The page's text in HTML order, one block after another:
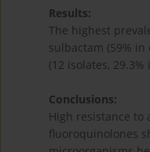
Results:
The highest
sulbactam (59%
(12 isolates,
Conclusions:
High resistance to
fluoroquinolones